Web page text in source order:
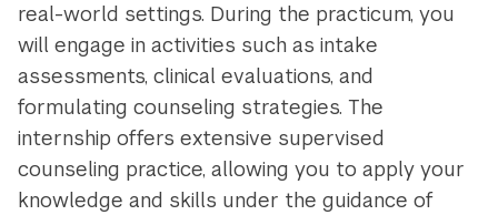
real-world settings. During the practicum, you
will engage in activities such as intake
assessments, clinical evaluations, and
formulating counseling strategies. The
internship offers extensive supervised
counseling practice, allowing you to apply your
knowledge and skills under the guidance of